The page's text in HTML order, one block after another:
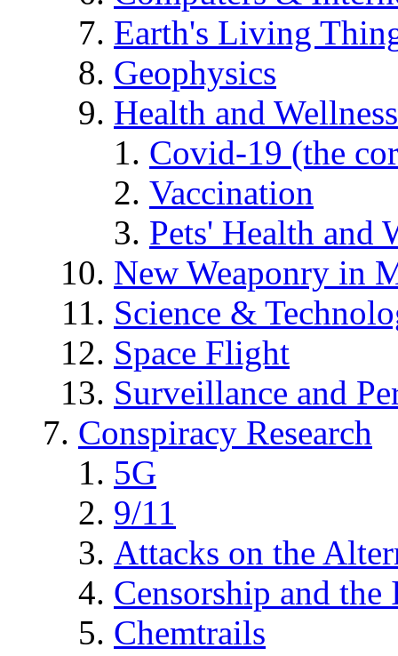
Earth's Living
Geophysics
Health and Wellness
Covid-19 (the
Vaccination
Pets' Health and
New Weaponry in
Science &
Space Flight
Surveillance and
Conspiracy Research
5G
9/11
Attacks on the
Censorship and
Chemtrails